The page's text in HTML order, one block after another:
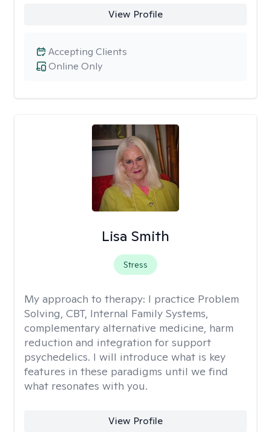
View Profile
Online Only
Accepting Clients
Lisa Smith
Stress
My approach to therapy: I practice Problem
Solving, CBT, Internal Family Systems,
complementary alternative medicine, harm
reduction and integration for support
psychedelics. I will introduce what is key
features in these paradigms until we find
what resonates with you.
View Profile